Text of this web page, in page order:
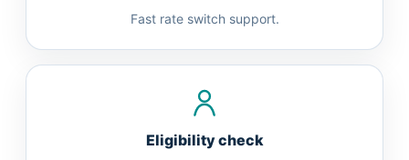
Fast rate switch support.
Eligibility check